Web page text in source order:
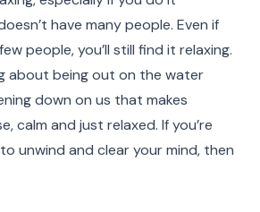
have many people. Even if
people, you’ll still find it relaxing.
about being out on the water
down on us that makes
calm and just relaxed. If you’re
unwind and clear your mind, then